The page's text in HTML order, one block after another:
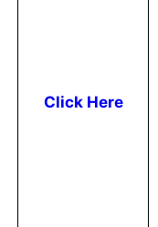
Click Here